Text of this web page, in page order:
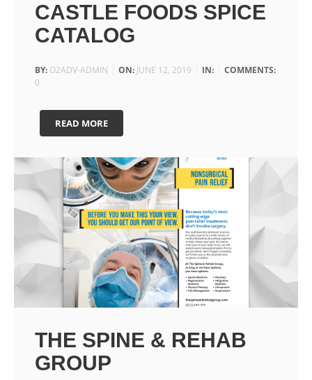
CASTLE FOODS SPICE
CATALOG
BY: O2ADV-ADMIN ON: JUNE 12, 2019 IN:
COMMENTS:
0
READ MORE
THE SPINE & REHAB
GROUP